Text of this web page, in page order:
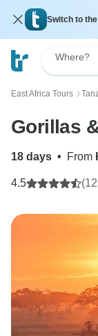
Switch to
Where?
East Africa Tours 〉
Gorillas
18 days • From
4.5